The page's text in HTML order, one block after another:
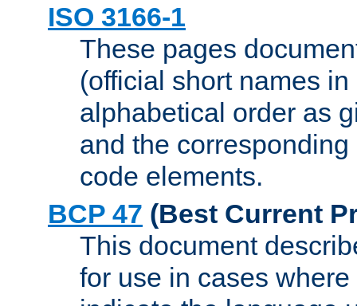
ISO 3166-1
These pages
(official short names
alphabetical order as
and the
code elements.
BCP 47 (Best Current
This document
for use in cases